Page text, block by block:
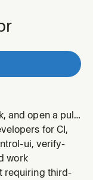
and open a pull
for CI,
ui, verify-
work
requiring third-